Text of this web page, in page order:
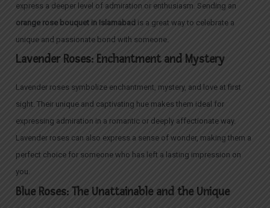
express a deeper level of admiration or enthusiasm. Sending an
orange rose bouquet in Islamabad is a great way to celebrate a
unique and passionate bond with someone.
Lavender Roses: Enchantment and Mystery
Lavender roses symbolize enchantment, mystery, and love at first
sight. Their unique and captivating hue makes them ideal for
expressing admiration in a romantic or deeply affectionate way.
Lavender roses can also express a sense of wonder, making them a
perfect choice for someone who has left a lasting impression on
you.
Blue Roses: The Unattainable and the Unique